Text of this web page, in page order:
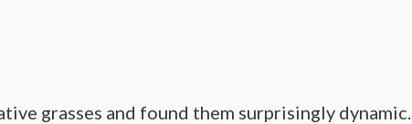
grasses and found them surprisingly dynamic.